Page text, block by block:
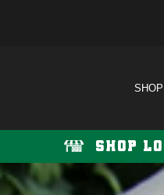
SHOP
SHOP